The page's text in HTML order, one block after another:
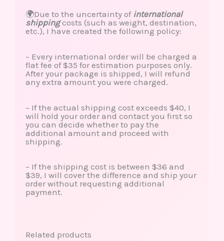
🌍Due to the uncertainty of international
shippingcosts (such as weight, destination,
etc.), I have created the following policy:
– Every international order will be charged a
flat fee of $35 for estimation purposes only.
After your package is shipped, I will refund
any extra amount you were charged.
– If the actual shipping cost exceeds $40, I
will hold your order and contact you first so
you can decide whether to pay the
additional amount and proceed with
shipping.
– If the shipping cost is between $36 and
$39, I will cover the difference and ship your
order without requesting additional
payment.
Related products